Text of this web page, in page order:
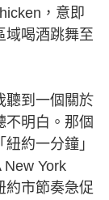
，意即
域喝酒跳舞至
到一個關於
不明白。那個
約一分鐘」
York
約市節奏急促